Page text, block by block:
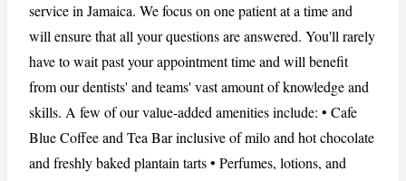
CANCEL
service in Jamaica. We focus on one patient at a time and
will ensure that all your questions are answered. You'll rarely
have to wait past your appointment time and will benefit
from our dentists' and teams' vast amount of knowledge and
skills. A few of our value-added amenities include: • Cafe
Blue Coffee and Tea Bar inclusive of milo and hot chocolate
and freshly baked plantain tarts • Perfumes, lotions, and